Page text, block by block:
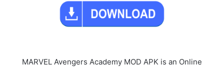
MARVEL Avengers Academy MOD APK is an Online